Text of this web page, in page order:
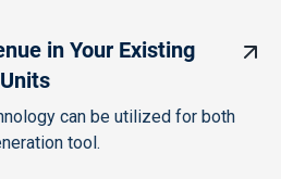
in Your Existing
can be utilized for both
tool.